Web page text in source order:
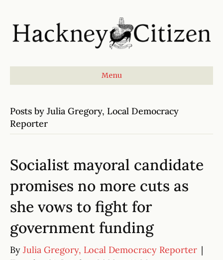
Menu
Posts by Julia Gregory, Local Democracy
Reporter
Socialist mayoral candidate
promises no more cuts as
she vows to fight for
government funding
By Julia Gregory, Local Democracy Reporter |